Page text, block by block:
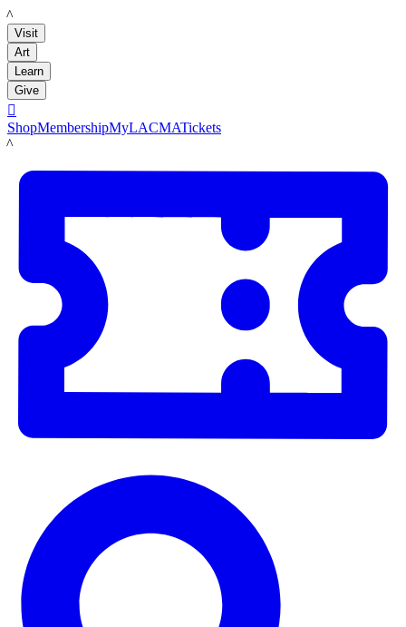
LACMA
Visit
Art
Learn
Give

ShopMembershipMyLACMATickets
LACMA